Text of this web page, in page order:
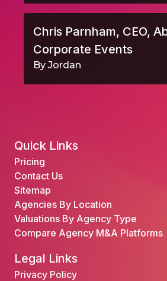
Chris Parnham, CEO,
Corporate Events
By Jordan
Quick Links
Pricing
Contact Us
Sitemap
Agencies By Location
Valuations By Agency Type
Compare Agency M&A Platforms
Legal Links
Privacy Policy